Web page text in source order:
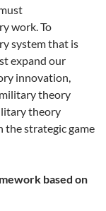
work. To
system that is
expand our
innovation,
theory
theory
the strategic game
based on